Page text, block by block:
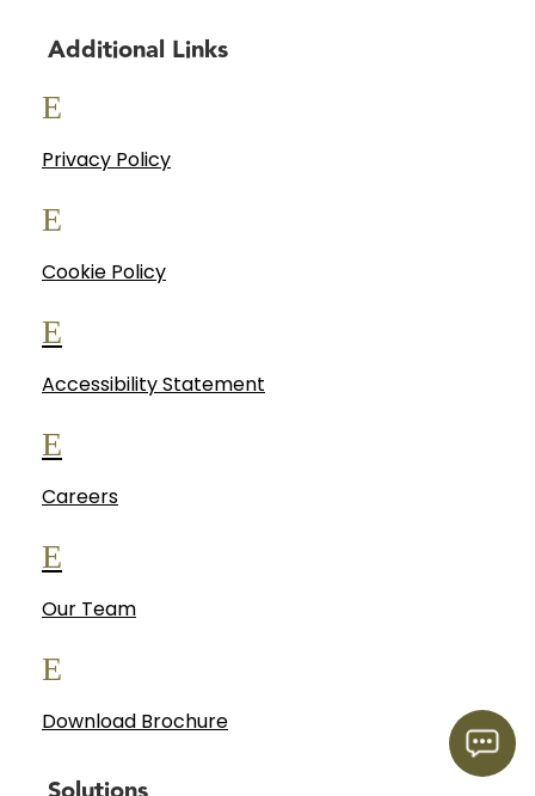
Additional Links
E
Privacy Policy
E
Cookie Policy
E
Accessibility Statement
E
Careers
E
Our Team
E
Download Brochure